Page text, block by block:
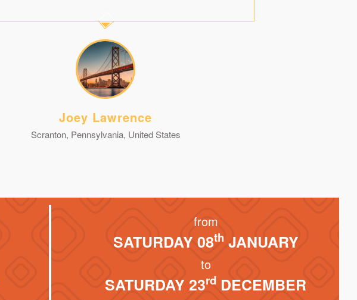
Joey Lawrence
Scranton, Pennsylvania, United States
from
SATURDAY 08thJANUARY
to
SATURDAY 23rd DECEMBER